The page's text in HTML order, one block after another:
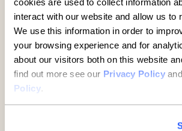
interact with our website and allow us to
We use this information in order to
your browsing experience and for
about our visitors both on this website
find out more see our Privacy Policy
Policy.
Established
key to UK growth but
overlooked, new